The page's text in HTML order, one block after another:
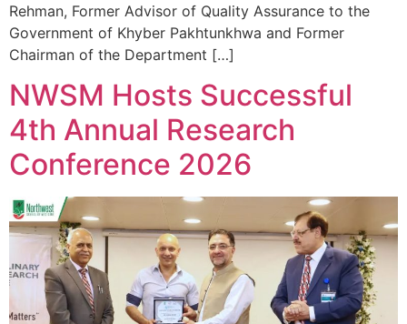
Rehman, Former Advisor of Quality Assurance to the
Government of Khyber Pakhtunkhwa and Former
Chairman of the Department […]
NWSM Hosts Successful
4th Annual Research
Conference 2026